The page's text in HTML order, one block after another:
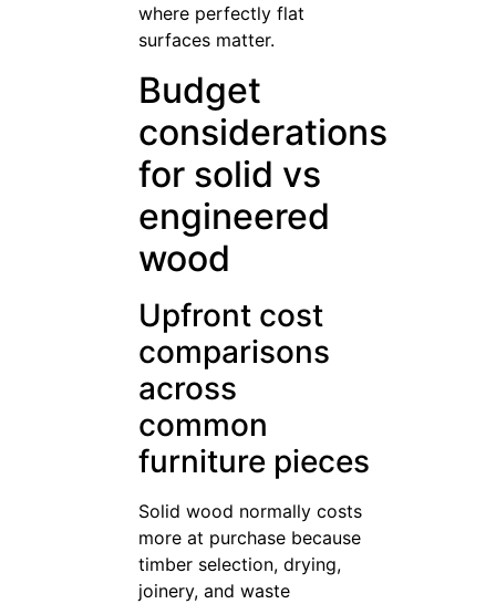
where perfectly flat
surfaces matter.
Budget
considerations
for solid vs
engineered
wood
Upfront cost
comparisons
across
common
furniture pieces
Solid wood normally costs
more at purchase because
timber selection, drying,
joinery, and waste